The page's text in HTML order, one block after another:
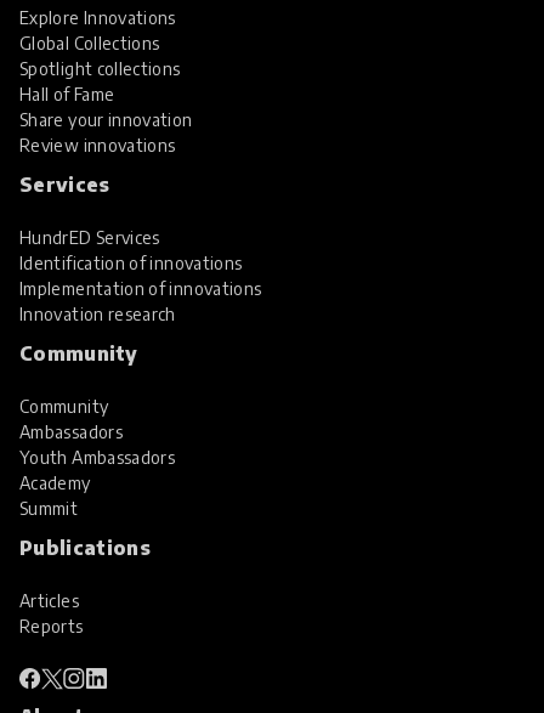
Explore Innovations
Global Collections
Spotlight collections
Hall of Fame
Share your innovation
Review innovations
Services
HundrED Services
Identification of innovations
Implementation of innovations
Innovation research
Community
Community
Ambassadors
Youth Ambassadors
Academy
Summit
Publications
Articles
Reports